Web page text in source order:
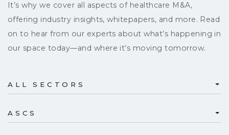
It’s why we cover all aspects of healthcare M&A,
offering industry insights, whitepapers, and more. Read
on to hear from our experts about what’s happening in
our space today—and where it’s moving tomorrow.
ALL SECTORS
ASCS